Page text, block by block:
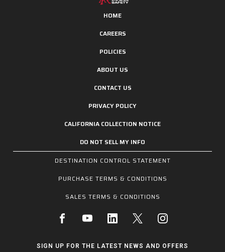
HOME
CAREERS
POLICIES
ABOUT US
CONTACT US
PRIVACY POLICY
CALIFORNIA COLLECTION NOTICE
DO NOT SELL MY INFO
DESTINATION CONTROL STATEMENT
PURCHASE TERMS & CONDITIONS
SALES TERMS & CONDITIONS
SIGN UP FOR THE LATEST NEWS AND OFFERS